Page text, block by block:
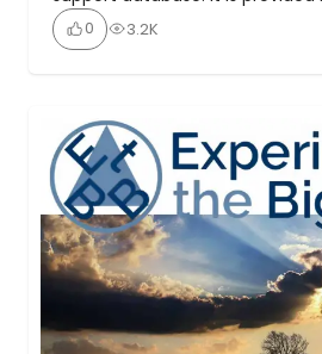
mental health charity, Chasing
brings local, national, peer,
is now the UK’s go-to mental
0 3.2K